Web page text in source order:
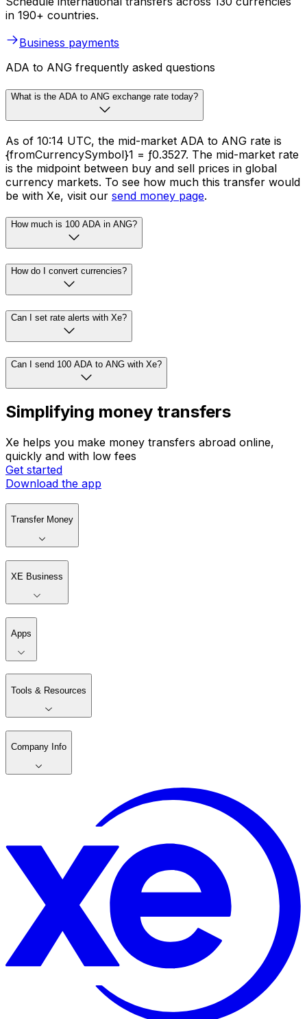
in 190+ countries.
Business payments
ADA to ANG frequently asked questions
What is the ADA to ANG exchange rate today?
As of 10:14 UTC, the mid-market ADA to ANG rate is
{fromCurrencySymbol}1 = ƒ0.3527. The mid-market rate
is the midpoint between buy and sell prices in global
currency markets. To see how much this transfer would
be with Xe, visit our send money page.
How much is 100 ADA in ANG?
How do I convert currencies?
Can I set rate alerts with Xe?
Can I send 100 ADA to ANG with Xe?
Simplifying money transfers
Xe helps you make money transfers abroad online,
quickly and with low fees
Get started
Download the app
Transfer Money
XE Business
Apps
Tools & Resources
Company Info